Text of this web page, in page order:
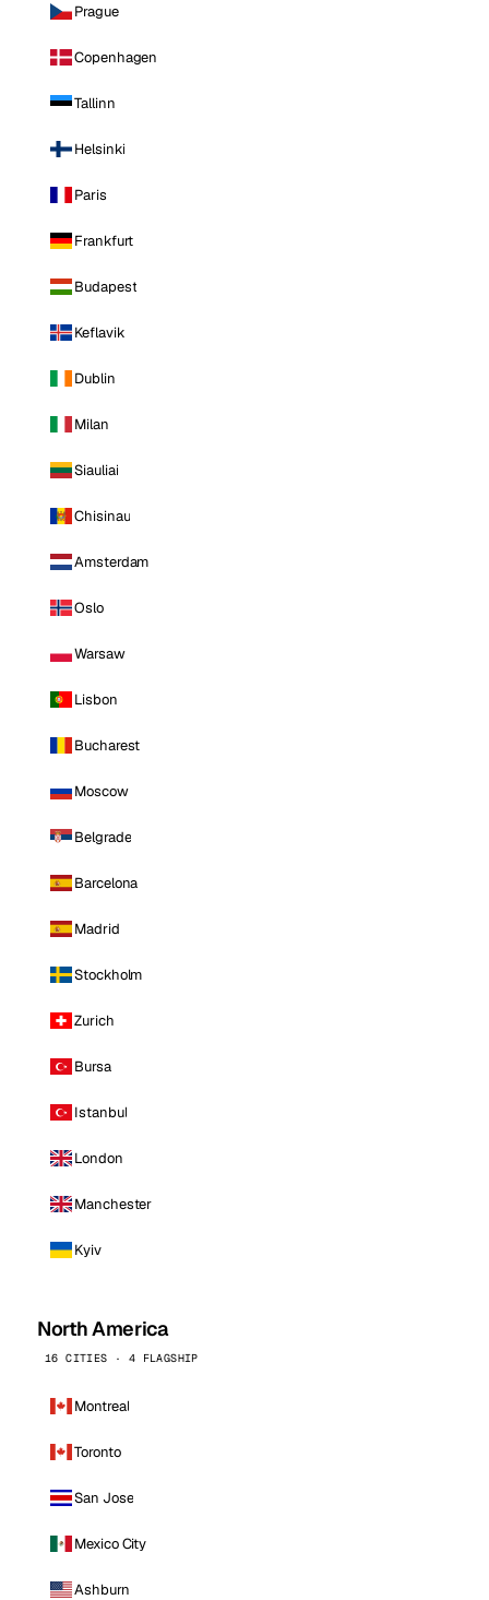
Prague
Copenhagen
Tallinn
Helsinki
Paris
Frankfurt
Budapest
Keflavik
Dublin
Milan
Siauliai
Chisinau
Amsterdam
Oslo
Warsaw
Lisbon
Bucharest
Moscow
Belgrade
Barcelona
Madrid
Stockholm
Zurich
Bursa
Istanbul
London
Manchester
Kyiv
North America
16 CITIES · 4 FLAGSHIP
Montreal
Toronto
San Jose
Mexico City
Ashburn